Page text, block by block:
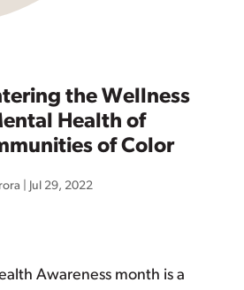
the Wellness
Health of
of Color
Jul 29, 2022
Awareness month is a